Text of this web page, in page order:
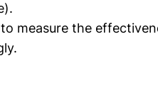
measure the